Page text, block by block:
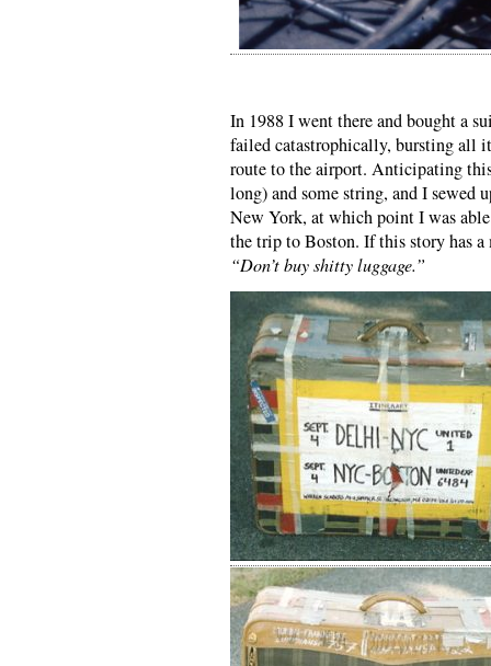
In 1988 I went there and bought a
failed catastrophically, bursting all
route to the airport. Anticipating
long) and some string, and I sewed
New York, at which point I was
the trip to Boston. If this story has
“Don’t buy shitty luggage.”